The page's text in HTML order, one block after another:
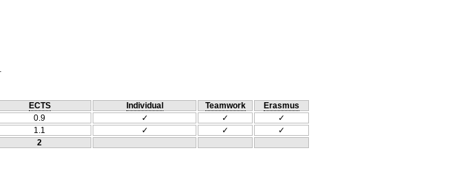
ECTS Individual Teamwork
Erasmus
0.9 ✓ ✓
✓
1.1 ✓ ✓
✓
2